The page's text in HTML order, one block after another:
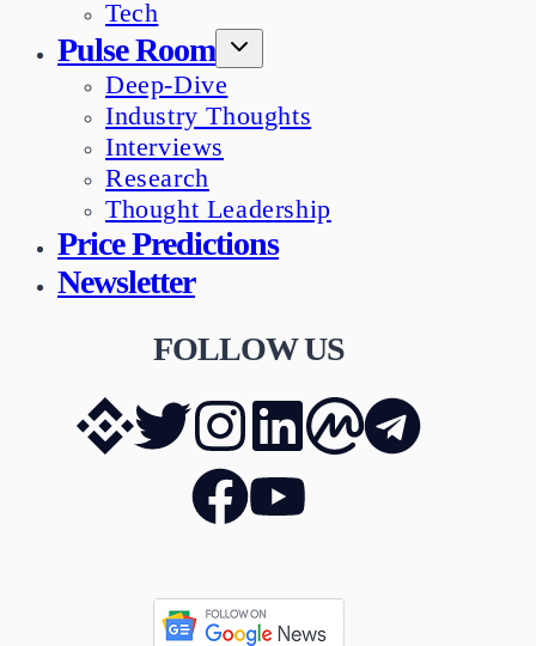
Tech
Pulse Room
Deep-Dive
Industry Thoughts
Interviews
Research
Thought Leadership
Price Predictions
Newsletter
FOLLOW US